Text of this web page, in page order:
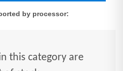
by processor:
this category are